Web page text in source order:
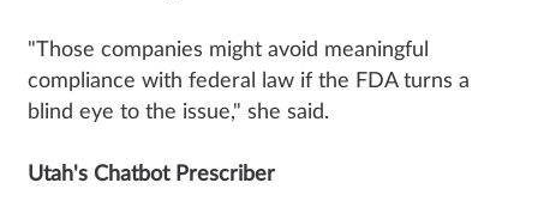
"Those companies might avoid meaningful
compliance with federal law if the FDA turns a
blind eye to the issue," she said.
Utah's Chatbot Prescriber